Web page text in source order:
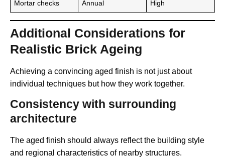
Mortar checks Annual High
Additional Considerations for
Realistic Brick Ageing
Achieving a convincing aged finish is not just about
individual techniques but how they work together.
Consistency with surrounding
architecture
The aged finish should always reflect the building style
and regional characteristics of nearby structures.